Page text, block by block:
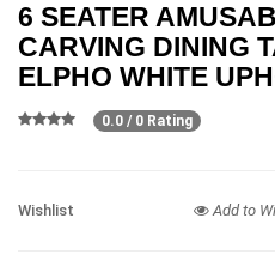
6 SEATER
CARVING DINING
ELPHO WHITE
0.0 / 0 Rating
Wishlist Add to